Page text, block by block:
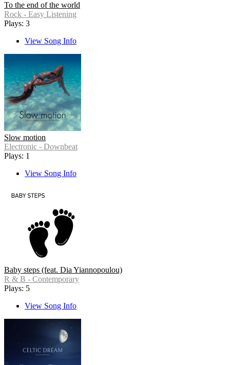
To the end of the world
Rock - Easy Listening
Plays: 3
View Song Info
Slow motion
Electronic - Downbeat
Plays: 1
View Song Info
Baby steps (feat. Dia Yiannopoulou)
R & B - Contemporary
Plays: 5
View Song Info